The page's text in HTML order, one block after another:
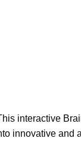
interactive
innovative and